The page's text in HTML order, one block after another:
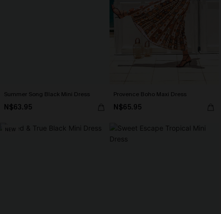
Summer Song Black Mini Dress
N$63.95
Provence Boho Maxi Dress
N$65.95
NEW